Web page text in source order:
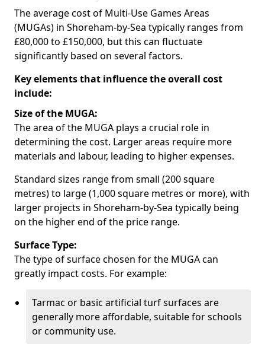
The average cost of Multi-Use Games Areas
(MUGAs) in Shoreham-by-Sea typically ranges from
£80,000 to £150,000, but this can fluctuate
significantly based on several factors.
Key elements that influence the overall cost
include:
Size of the MUGA:
The area of the MUGA plays a crucial role in
determining the cost. Larger areas require more
materials and labour, leading to higher expenses.
Standard sizes range from small (200 square
metres) to large (1,000 square metres or more), with
larger projects in Shoreham-by-Sea typically being
on the higher end of the price range.
Surface Type:
The type of surface chosen for the MUGA can
greatly impact costs. For example:
Tarmac or basic artificial turf surfaces are
generally more affordable, suitable for schools
or community use.